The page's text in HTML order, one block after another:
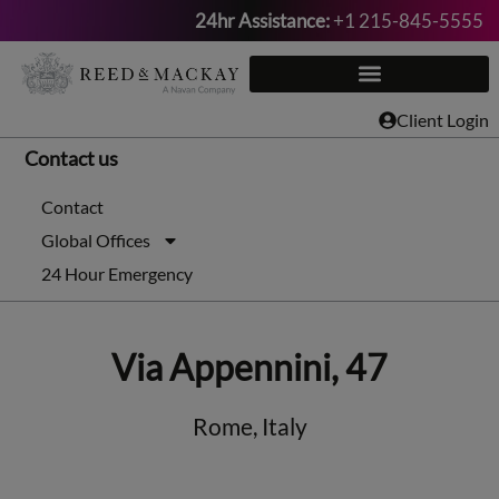
Skip
to
24hr Assistance:+1 215-845-5555
Client Login
Contact us
Contact
Global Offices
24 Hour Emergency
Via Appennini, 47
Rome, Italy